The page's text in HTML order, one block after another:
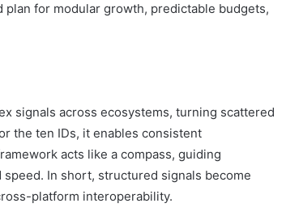
for modular growth, predictable budgets,
signals across ecosystems, turning scattered
the ten IDs, it enables consistent
acts like a compass, guiding
In short, structured signals become
platform interoperability.